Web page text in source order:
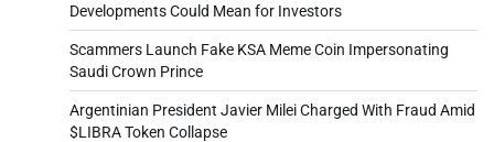
Developments Could Mean for Investors
Scammers Launch Fake KSA Meme Coin Impersonating
Saudi Crown Prince
Argentinian President Javier Milei Charged With Fraud Amid
$LIBRA Token Collapse